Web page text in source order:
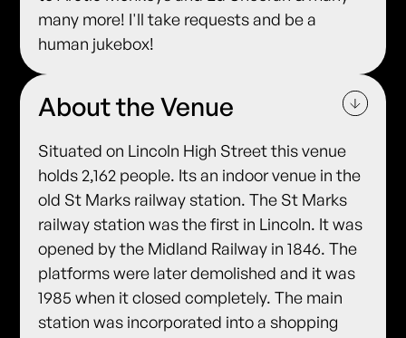
many more! I'll take requests and be a
human jukebox!
About the Venue
Situated on Lincoln High Street this venue
holds 2,162 people. Its an indoor venue in the
old St Marks railway station. The St Marks
railway station was the first in Lincoln. It was
opened by the Midland Railway in 1846. The
platforms were later demolished and it was
1985 when it closed completely. The main
station was incorporated into a shopping